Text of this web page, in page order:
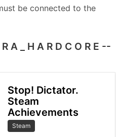
be connected to the
A _ H A R D C O R E --
Stop! Dictator.
Steam
Achievements
Steam